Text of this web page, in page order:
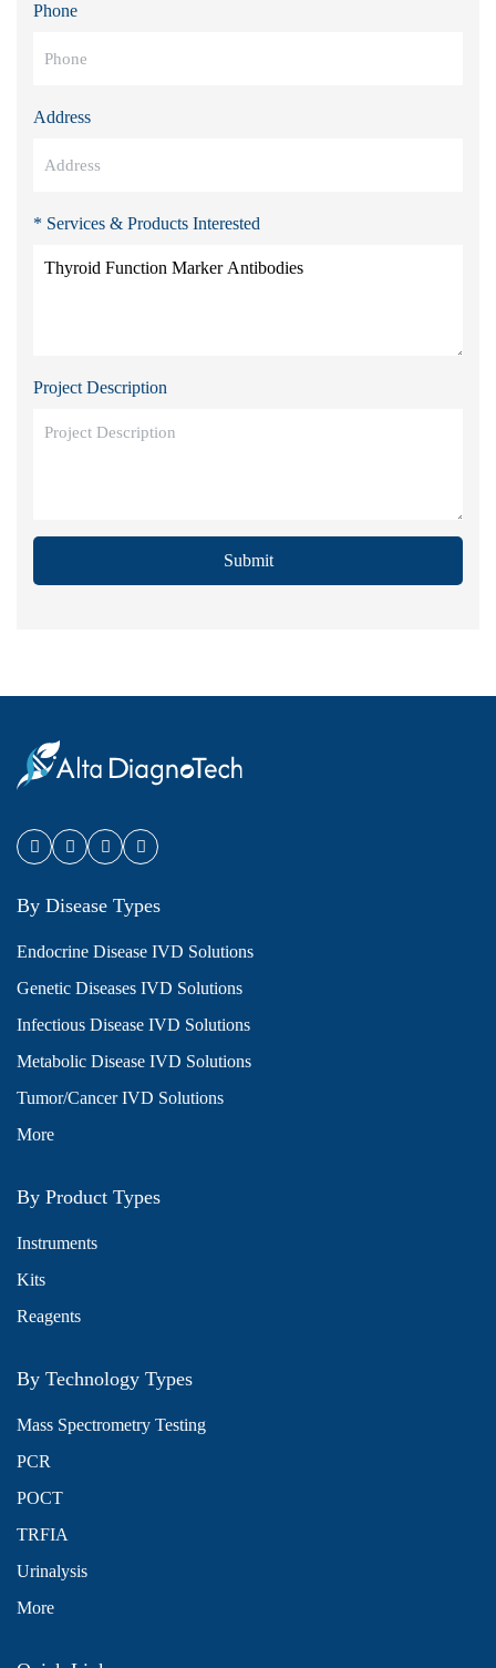
Phone
Address
* Services & Products Interested
Project Description
Submit
By Disease Types
Endocrine Disease IVD Solutions
Genetic Diseases IVD Solutions
Infectious Disease IVD Solutions
Metabolic Disease IVD Solutions
Tumor/Cancer IVD Solutions
More
By Product Types
Instruments
Kits
Reagents
By Technology Types
Mass Spectrometry Testing
PCR
POCT
TRFIA
Urinalysis
More